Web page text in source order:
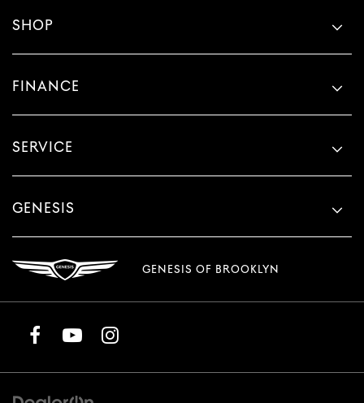
SHOP
FINANCE
SERVICE
GENESIS
GENESIS OF BROOKLYN